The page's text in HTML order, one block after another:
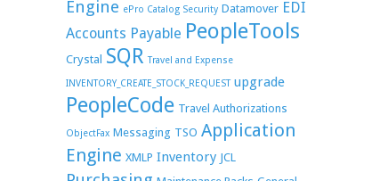
Engine ePro Catalog Security Datamover EDI
Accounts Payable PeopleTools
Crystal SQR Travel and Expense
INVENTORY_CREATE_STOCK_REQUEST upgrade
PeopleCode Travel Authorizations
ObjectFax Messaging TSO Application
Engine XMLP Inventory JCL